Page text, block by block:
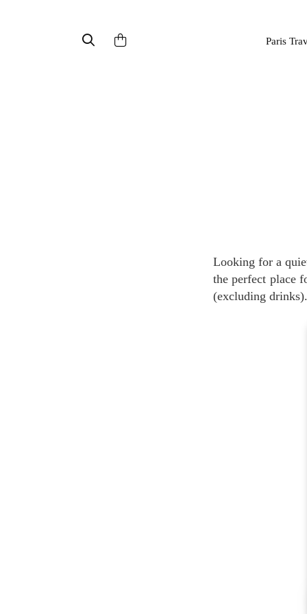
Paris
Looking for a quiet, charming spot in the middle of Paris to enjoy lunch or dinner? The Moment is
the perfect place
(excluding